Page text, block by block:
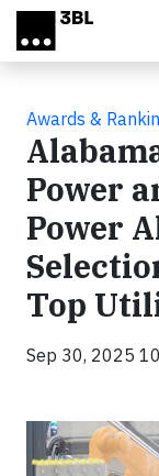
Skip to main content
Awards &
Power
Power
Top
Sep 30, 2025